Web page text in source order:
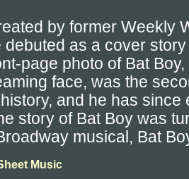
by former Weekly
debuted as a cover
page photo of Bat
face, was the
and he has since
story of Bat Boy was
musical, Bat
Music